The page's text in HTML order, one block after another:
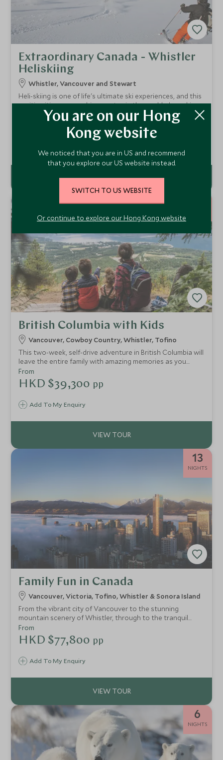
Extraordinary Canada - Whistler
Heliskiing
Whistler, Vancouver and Stewart
Heli-skiing is one of life's ultimate ski experiences, and this
exciting itinerary combines a stay in the world-class ski
resort of Whistler, heliskiing in the breathtaking mountain
wilderness of British Columbia and a city break in
HKD $109,000 pp
British Columbia with Kids
Vancouver, Cowboy Country, Whistler, Tofino
This two-week, self-drive adventure in British Columbia will
leave the entire family with amazing memories as you
explore vibrant Vancouver, an authentic western ranch,
the mountain town of Whistler and a remote coastal
adventure lodge.
Add To My Enquiry
From
HKD $39,300 pp
13
NIGHTS
Family Fun in Canada
Vancouver, Victoria, Tofino, Whistler & Sonora Island
From the vibrant city of Vancouver to the stunning
mountain scenery of Whistler, through to the tranquil
inlets of the Sunshine Coast and dramatic beaches and
wildlife of Vancouver Island, this itinerary brings together
the very best of BC in one trip.
Add To My Enquiry
From
HKD $77,800 pp
6
NIGHTS
You are on our Hong
Kong website
We noticed that you are in US and recommend
that you explore our US website instead.
SWITCH TO US WEBSITE
Or continue to explore our Hong Kong website